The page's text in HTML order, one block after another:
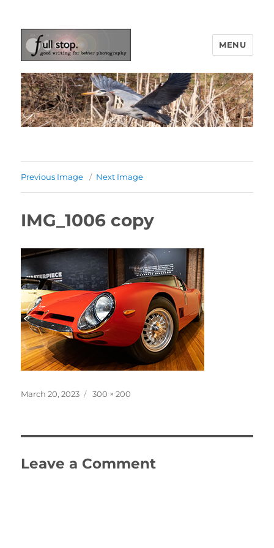
Picturing Change
MENU
Previous Image Next Image
IMG_1006 copy
Posted
March 20, 2023
Full
300 × 200
Leave a Comment